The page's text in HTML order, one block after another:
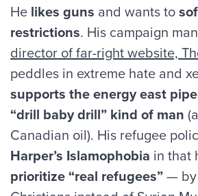
He likes guns and wants to
restrictions. His campaign
director of far-right website,
peddles in extreme hate and
supports the energy east
“drill baby drill” kind of man
Canadian oil). His refugee
Harper’s Islamophobia in that
prioritize “real refugees”— by